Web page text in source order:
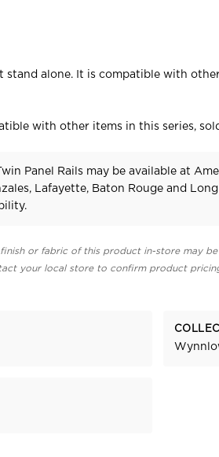
stand alone. It is compatible with
with other items in this series,
Panel Rails may be available at
Lafayette, Baton Rouge and
or fabric of this product in-store may
your local store to confirm product